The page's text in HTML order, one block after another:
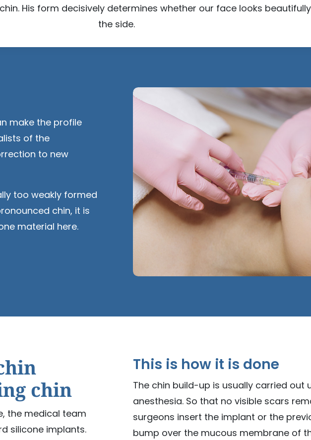
His form decisively determines whether our face looks
the side.
make the profile
of the
to new
too weakly formed
chin, it is
material here.
chin
the medical team
silicone implants.
This is how it is done
The chin build-up is usually carried out
anesthesia. So that no visible scars
surgeons insert the implant or the
bump over the mucous membrane of